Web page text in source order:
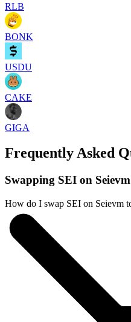
RLB
BONK
USDU
CAKE
GIGA
Frequently Asked
Swapping SEI on
How do I swap SEI on Seievm